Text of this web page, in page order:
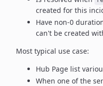
created for this
Have non-0
can't be created
Most typical use case:
Hub Page list
When one of the